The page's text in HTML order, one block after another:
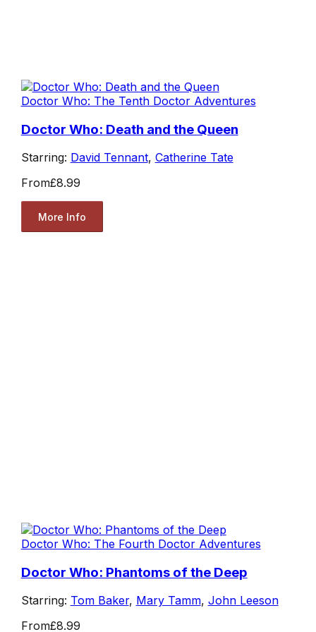
Doctor Who: The Tenth Doctor Adventures
Doctor Who: Death and the Queen
Starring: David Tennant, Catherine Tate
From£8.99
More Info
Doctor Who: The Fourth Doctor Adventures
Doctor Who: Phantoms of the Deep
Starring: Tom Baker, Mary Tamm, John Leeson
From£8.99